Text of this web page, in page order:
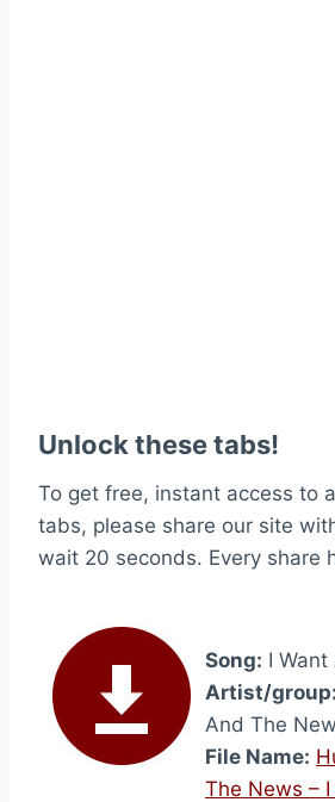
Unlock these tabs!
To get free, instant access to
tabs, please share our site
wait 20 seconds. Every share
Song: I Want
Artist/group:
And The
File Name:
The News –